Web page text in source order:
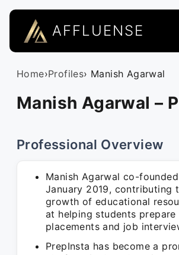
AFFLUENSE
Home›Profiles› Manish Agarwal
Manish Agarwal –
Professional Overview
Manish Agarwal co-
January 2019, contributing
growth of educational
at helping students
placements and job
PrepInsta has become a